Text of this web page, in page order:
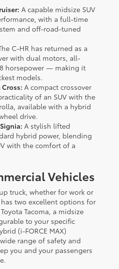
A capable midsize SUV
with a full-time
and off-road-tuned
C-HR has returned as a
with dual motors, all-
horsepower — making it
models.
A compact crossover
of an SUV with the
available with a hybrid
drive.
A stylish lifted
hybrid power, blending
with the comfort of a
Vehicles
truck, whether for work or
two excellent options for
Tacoma, a midsize
to your specific
(i-FORCE MAX)
range of safety and
you and your passengers